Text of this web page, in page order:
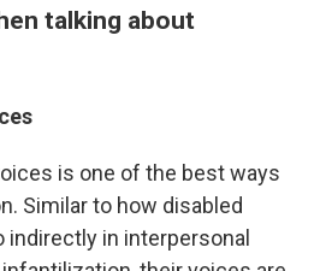
talking about
is one of the best ways
Similar to how disabled
indirectly in interpersonal